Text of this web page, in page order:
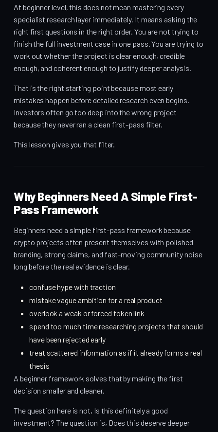
At beginner level, this does not mean mastering every
specialist research layer immediately. It means asking the
right first questions in the right order. You are not trying to
finish the full investment case in one pass. You are trying to
work out whether the project is clear enough, credible
enough, and coherent enough to justify deeper analysis.
That is the right starting point because most early
mistakes happen before detailed research even begins.
Investors often go too deep into the wrong project
because they never ran a clean first-pass filter.
This lesson gives you that filter.
Why Beginners Need A Simple First-
Pass Framework
Beginners need a simple first-pass framework because
crypto projects often present themselves with polished
branding, strong claims, and fast-moving community noise
long before the real evidence is clear.
confuse hype with traction
mistake vague ambition for a real product
overlook a weak or forced token link
spend too much time researching projects that should
have been rejected early
treat scattered information as if it already forms a real
thesis
A beginner framework solves that by making the first
decision smaller and cleaner.
The question here is not, Is this definitely a good
investment? The question is, Does this deserve deeper